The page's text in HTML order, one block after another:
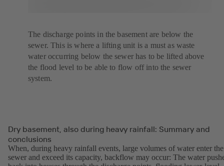
The discharge points in the basement are below the
sewer. This is where a lifting unit is a must as waste
water occurring below the sewer has to be lifted above
the flood level to be able to flow off into the sewer
system.
Dry basement, also during heavy rainfall: Summary and
conclusions
When, during heavy rainfall events, large volumes of water enter the
sewer and exceed its capacity, backflow may occur: The water